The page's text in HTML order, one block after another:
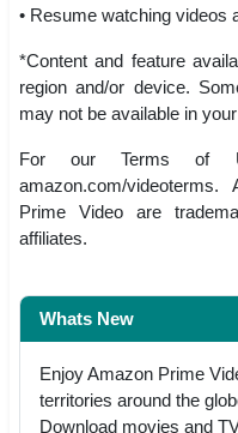
• Resume watching videos
*Content and feature
region and/or device.
may not be available in
For our Terms of
amazon.com/
Prime Video are
affiliates.
Whats New
Enjoy Amazon Prime
territories around the
Download movies and